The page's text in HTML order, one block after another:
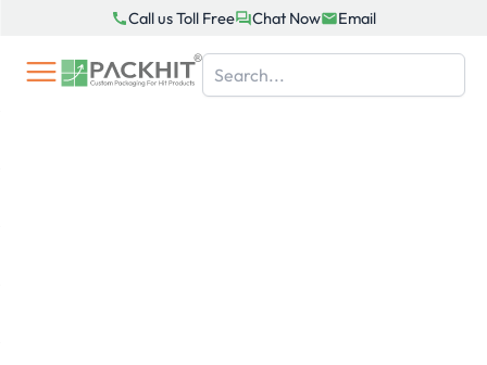
content
Call us Toll Free Chat Now Email